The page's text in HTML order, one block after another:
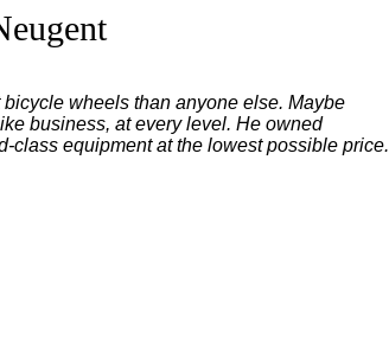
wheels than anyone else. Maybe
business, at every level. He owned
class equipment at the lowest possible price.